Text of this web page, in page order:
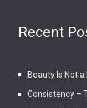
Recent
Beauty Is Not
Consistency –